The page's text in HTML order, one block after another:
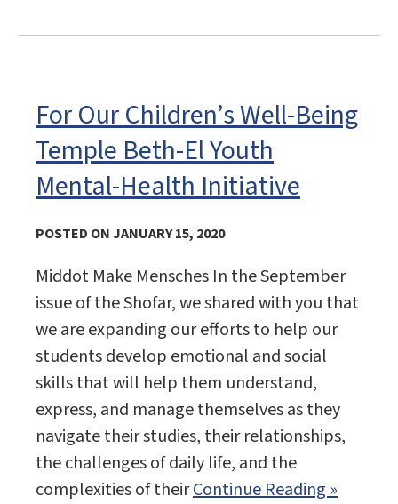
For Our Children’s Well-Being
Temple Beth-El Youth
Mental-Health Initiative
POSTED ON JANUARY 15, 2020
Middot Make Mensches In the September
issue of the Shofar, we shared with you that
we are expanding our efforts to help our
students develop emotional and social
skills that will help them understand,
express, and manage themselves as they
navigate their studies, their relationships,
the challenges of daily life, and the
complexities of theirContinue Reading »